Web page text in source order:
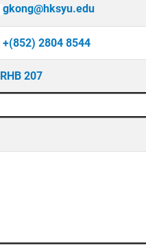
gkong@hksyu.edu
+(852) 2804 8544
RHB 207